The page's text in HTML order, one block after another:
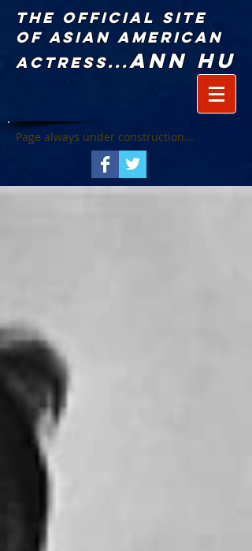
The Official Site
of Asian American
Actress...Ann Hu
Page always under construction...